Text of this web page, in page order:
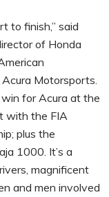
to finish,” said
of Honda
Motorsports.
for Acura at the
with the FIA
plus the
1000. It’s a
magnificent
and men involved